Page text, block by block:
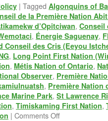
| Tagged Algonquins of
de la Première Nation
d’Opitciwan, Conseil
, Énergie Saguenay,
Conseil des Cris (Eeyou
, Long Point First Nation
, Métis Nation of Ontario,
Observer, Première
, Première Nation
Marine Park, St Lawrence
, Timiskaming First Nation,
| Comments Offon